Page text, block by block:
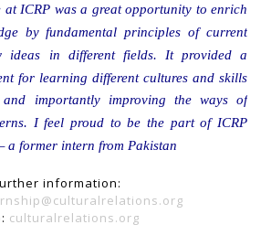
at ICRP was a great opportunity to enrich
by fundamental principles of current
ideas in different fields. It provided a
for learning different cultures and skills
importantly improving the ways of
I feel proud to be the part of ICRP
former intern from Pakistan
information:
culturalrelations.org